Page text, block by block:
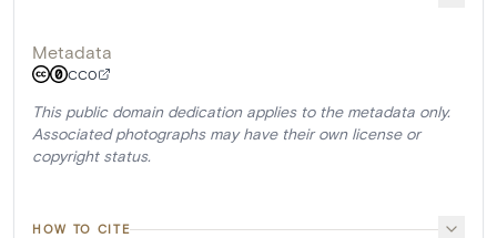
Metadata
CC0
This public domain dedication applies to the metadata only.
Associated photographs may have their own license or
copyright status.
HOW TO CITE